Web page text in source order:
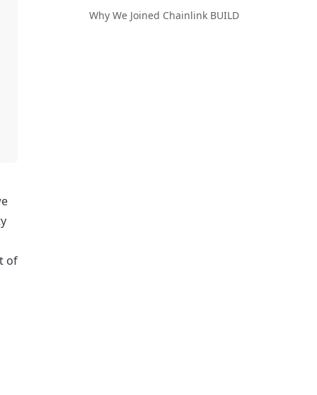
Why We Joined Chainlink BUILD